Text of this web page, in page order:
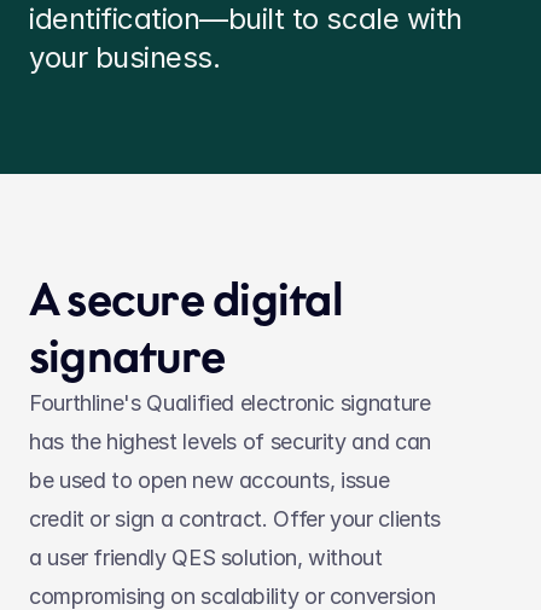
identification—built to scale with
your business.
A secure digital
signature
Fourthline's Qualified electronic signature
has the highest levels of security and can
be used to open new accounts, issue
credit or sign a contract. Offer your clients
a user friendly QES solution, without
compromising on scalability or conversion